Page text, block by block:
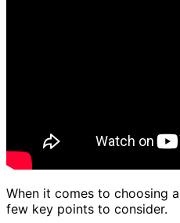
When it comes to choosing
few key points to consider.